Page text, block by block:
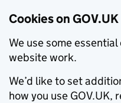
Cookies on GOV.UK
We use some
website work.
We’d like to set
how you use GOV.UK,